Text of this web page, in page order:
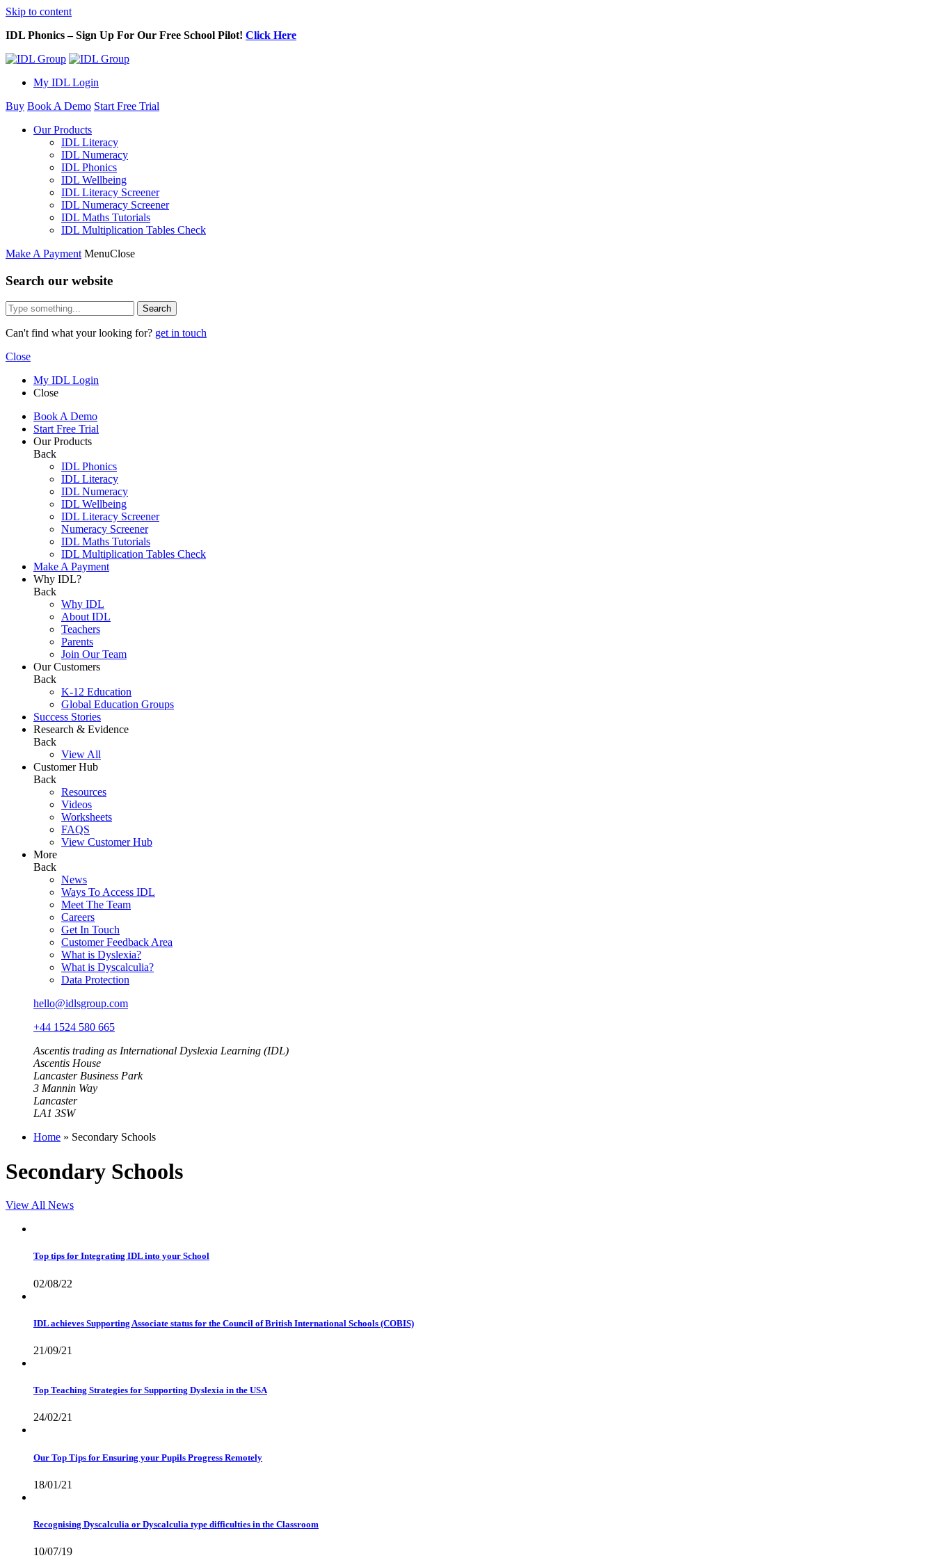
Skip to content
IDL Phonics – Sign Up For Our Free School Pilot! Click Here
My IDL Login
Buy Book A Demo Start Free Trial
Our Products
IDL Literacy
IDL Numeracy
IDL Phonics
IDL Wellbeing
IDL Literacy Screener
IDL Numeracy Screener
IDL Maths Tutorials
IDL Multiplication Tables Check
Make A Payment MenuClose
Search our website
Search
Can't find what your looking for? get in touch
Close
My IDL Login
Close
Book A Demo
Start Free Trial
Our Products
Back
IDL Phonics
IDL Literacy
IDL Numeracy
IDL Wellbeing
IDL Literacy Screener
Numeracy Screener
IDL Maths Tutorials
IDL Multiplication Tables Check
Make A Payment
Why IDL?
Back
Why IDL
About IDL
Teachers
Parents
Join Our Team
Our Customers
Back
K-12 Education
Global Education Groups
Success Stories
Research & Evidence
Back
View All
Customer Hub
Back
Resources
Videos
Worksheets
FAQS
View Customer Hub
More
Back
News
Ways To Access IDL
Meet The Team
Careers
Get In Touch
Customer Feedback Area
What is Dyslexia?
What is Dyscalculia?
Data Protection
hello@idlsgroup.com
+44 1524 580 665
Ascentis trading as International Dyslexia Learning (IDL)
Ascentis House
Lancaster Business Park
3 Mannin Way
Lancaster
LA1 3SW
Home » Secondary Schools
Secondary Schools
View All News
Top tips for Integrating IDL into your School
02/08/22
IDL achieves Supporting Associate status for the Council of British International Schools (COBIS)
21/09/21
Top Teaching Strategies for Supporting Dyslexia in the USA
24/02/21
Our Top Tips for Ensuring your Pupils Progress Remotely
18/01/21
Recognising Dyscalculia or Dyscalculia type difficulties in the Classroom
10/07/19